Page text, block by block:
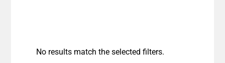
No results match the selected filters.